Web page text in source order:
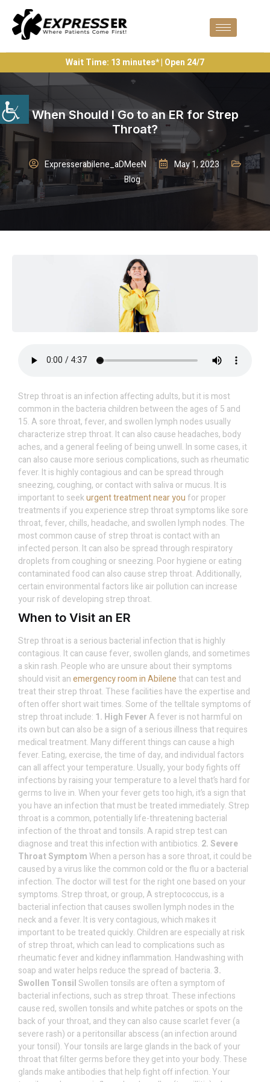
Wait Time: 13 minutes* | Open 24/7
When Should I Go to an ER for Strep
Throat?
Expresserabilene_aDMeeN
May 1, 2023
Blog
Strep throat is an infection affecting adults, but it is most
common in the bacteria children between the ages of 5 and
15. A sore throat, fever, and swollen lymph nodes usually
characterize strep throat. It can also cause headaches, body
aches, and a general feeling of being unwell. In some cases, it
can also cause more serious complications, such as rheumatic
fever. It is highly contagious and can be spread through
sneezing, coughing, or contact with saliva or mucus. It is
important to seekurgent treatment near youfor proper
treatments if you experience strep throat symptoms like sore
throat, fever, chills, headache, and swollen lymph nodes. The
most common cause of strep throat is contact with an
infected person. It can also be spread through respiratory
droplets from coughing or sneezing. Poor hygiene or eating
contaminated food can also cause strep throat. Additionally,
certain environmental factors like air pollution can increase
your risk of developing strep throat.
When to Visit an ER
Strep throat is a serious bacterial infection that is highly
contagious. It can cause fever, swollen glands, and sometimes
a skin rash. People who are unsure about their symptoms
should visit anemergency room in Abilenethat can test and
treat their strep throat. These facilities have the expertise and
often offer short wait times. Some of the telltale symptoms of
strep throat include: 1. High FeverA fever is not harmful on
its own but can also be a sign of a serious illness that requires
medical treatment. Many different things can cause a high
fever. Eating, exercise, the time of day, and individual factors
can all affect your temperature. Usually, your body fights off
infections by raising your temperature to a level that’s hard for
germs to live in. When your fever gets too high, it’s a sign that
you have an infection that must be treated immediately. Strep
throat is a common, potentially life-threatening bacterial
infection of the throat and tonsils. A rapid strep test can
diagnose and treat this infection with antibiotics. 2. Severe
Throat SymptomWhen a person has a sore throat, it could be
caused by a virus like the common cold or the flu or a bacterial
infection. The doctor will test for the right one based on your
symptoms. Strep throat, or group, A streptococcus, is a
bacterial infection that causes swollen lymph nodes in the
neck and a fever. It is very contagious, which makes it
important to be treated quickly. Children are especially at risk
of strep throat, which can lead to complications such as
rheumatic fever and kidney inflammation. Handwashing with
soap and water helps reduce the spread of bacteria.3.
Swollen TonsilSwollen tonsils are often a symptom of
bacterial infections, such as strep throat. These infections
cause red, swollen tonsils and white patches or spots on the
back of your throat, and they can also cause scarlet fever (a
severe rash) or a peritonsillar abscess (an infection around
your tonsil). Your tonsils are large glands in the back of your
throat that filter germs before they get into your body. These
glands make antibodies that help fight off infection. Your